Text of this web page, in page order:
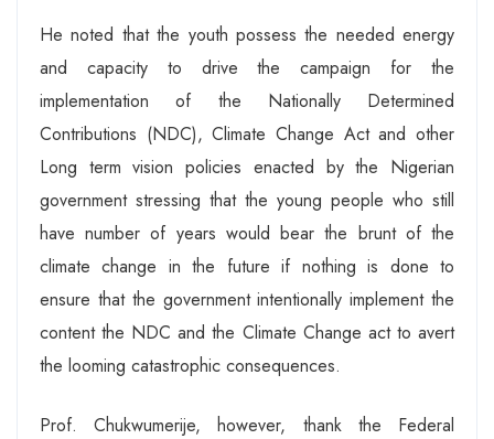
He noted that the youth possess the needed energy
and capacity to drive the campaign for the
implementation of the Nationally Determined
Contributions (NDC), Climate Change Act and other
Long term vision policies enacted by the Nigerian
government stressing that the young people who still
have number of years would bear the brunt of the
climate change in the future if nothing is done to
ensure that the government intentionally implement the
content the NDC and the Climate Change act to avert
the looming catastrophic consequences.
Prof. Chukwumerije, however, thank the Federal